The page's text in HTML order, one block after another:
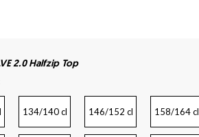
2.0 Halfzip Top
134/140 cl 146/152 cl 158/164 cl